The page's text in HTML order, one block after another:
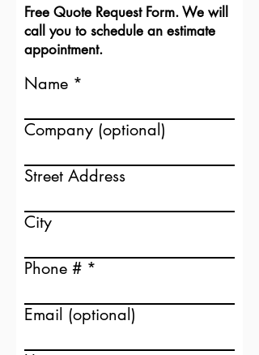
fireplace.
beautiful, warm focal point that fits
Free Quote Request Form. We will
call you to schedule an estimate
appointment.
Name
Company (optional)
Street Address
City
Phone #
Email (optional)